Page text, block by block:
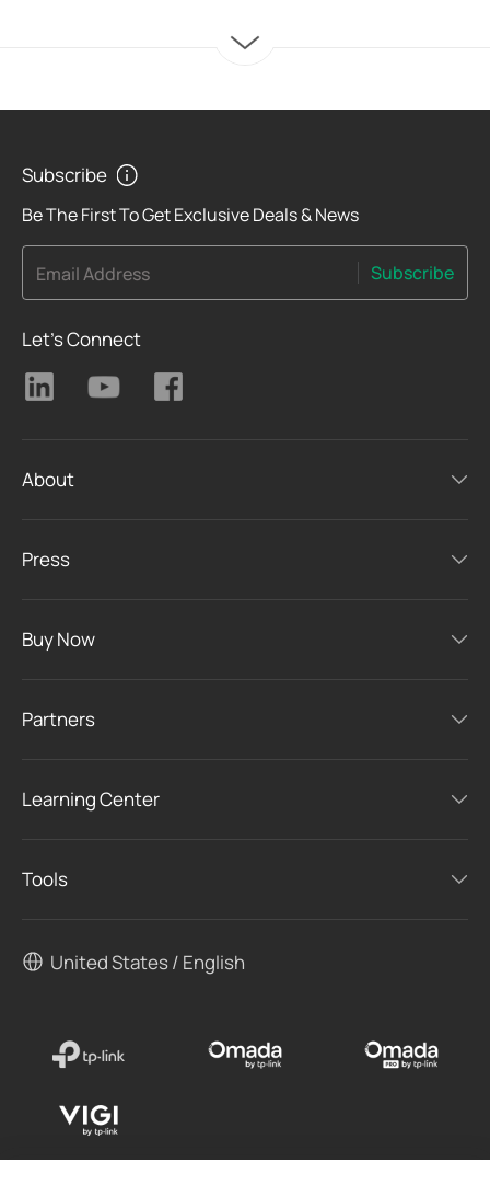
Subscribe
Be The First To Get Exclusive Deals & News
Email Address Subscribe
Let's Connect
About
Press
Buy Now
Partners
Learning Center
Tools
United States / English